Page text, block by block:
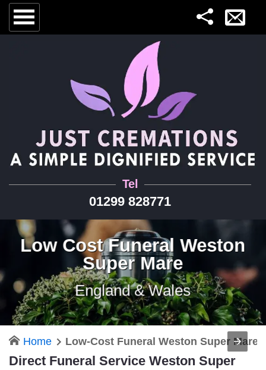
Tel
01299 828771
Low Cost Funeral Weston
Super Mare
England & Wales
Home Low-Cost Funeral Weston Super Mare
Direct Funeral Service Weston Super